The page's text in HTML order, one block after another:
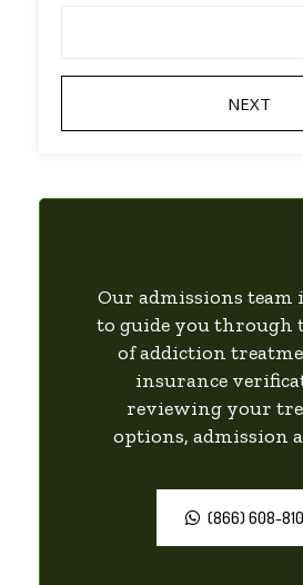
Our admissions team
to guide you through
of addiction
insurance
reviewing your
options, admission
(866) 608-